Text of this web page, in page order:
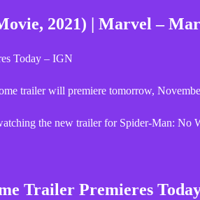
2021) | Marvel –
Today – IGN
trailer will premiere tomorrow,
the new trailer for Spider-Man: No
Trailer Premieres